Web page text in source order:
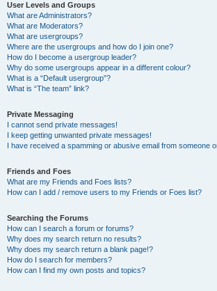
User Levels and Groups
What are Administrators?
What are Moderators?
What are usergroups?
Where are the usergroups and how do I join one?
How do I become a usergroup leader?
Why do some usergroups appear in a different colour?
What is a “Default usergroup”?
What is “The team” link?
Private Messaging
I cannot send private messages!
I keep getting unwanted private messages!
I have received a spamming or abusive email from someone
Friends and Foes
What are my Friends and Foes lists?
How can I add / remove users to my Friends or Foes list?
Searching the Forums
How can I search a forum or forums?
Why does my search return no results?
Why does my search return a blank page!?
How do I search for members?
How can I find my own posts and topics?